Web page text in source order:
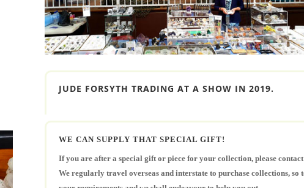
JUDE FORSYTH TRADING AT A SHOW IN 2019.
WE CAN SUPPLY THAT SPECIAL GIFT!
If you are after a special gift or piece for your collection, please contact
We regularly travel overseas and interstate to purchase collections, so